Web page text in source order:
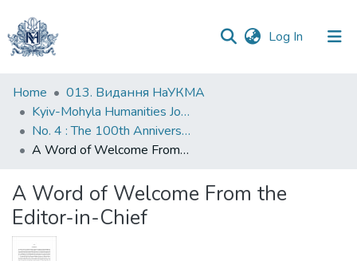
Log In (current)
Communities
&
Collections
Statistics
Home
013. Видання НаУКМА
Kyiv-Mohyla Humanities Journal
No. 4 : The 100th Anniversary of the Ukrainian Revolution (1917–1921)
A Word of Welcome From the Editor-in-Chief
A Word of Welcome From the
Editor-in-Chief